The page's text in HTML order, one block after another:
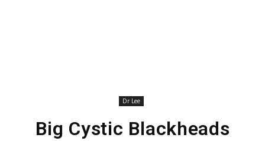
Dr Lee
Big Cystic Blackheads